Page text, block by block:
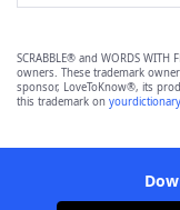
SCRABBLE® and WORDS
owners. These trademark
sponsor, LoveToKnow®, its
this trademark on